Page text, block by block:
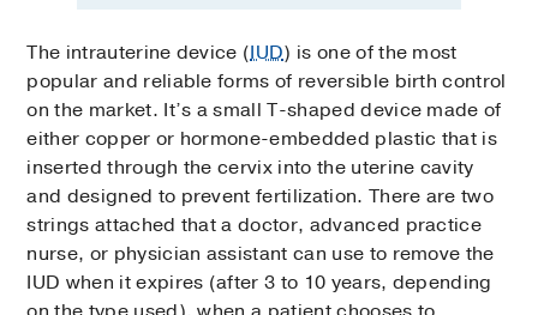
The intrauterine device (IUD) is one of the most
popular and reliable forms of reversible birth control
on the market. It’s a small T-shaped device made of
either copper or hormone-embedded plastic that is
inserted through the cervix into the uterine cavity
and designed to prevent fertilization. There are two
strings attached that a doctor, advanced practice
nurse, or physician assistant can use to remove the
IUD when it expires (after 3 to 10 years, depending